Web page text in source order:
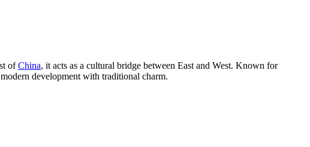
ofChina, it acts as a cultural bridge between East and West. Known for
development with traditional charm.